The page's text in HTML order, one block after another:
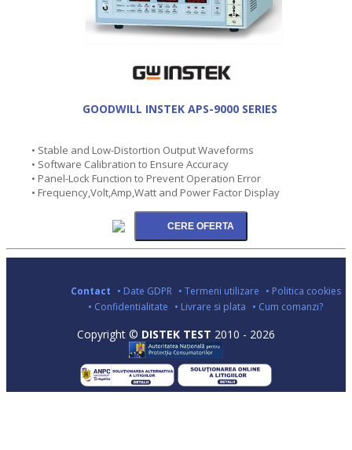
GOODWILL INSTEK APS-9000 SERIES
• Stable and Low-Distortion Output Waveforms
• Software Calibration to Ensure Accuracy
• Panel-Lock Function to Prevent Operation Error
• Frequency,Volt,Amp,Watt and Power Factor Display
Contact • Date GDPR • Termeni utilizare • Politica cookies
• Confidentialitate • Livrare si plata • Cum comanzi?
Copyright © DISTEK TEST 2010 - 2026